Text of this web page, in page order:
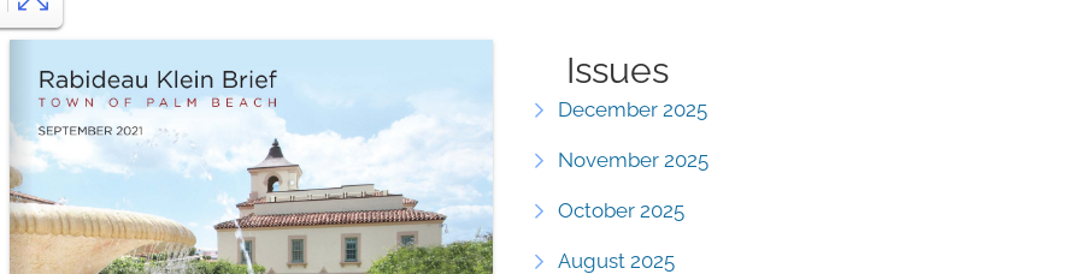
Issues
December 2025
November 2025
October 2025
August 2025